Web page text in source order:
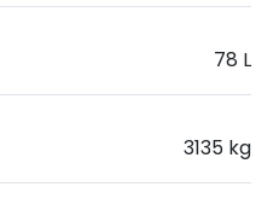
78 L
3135 kg